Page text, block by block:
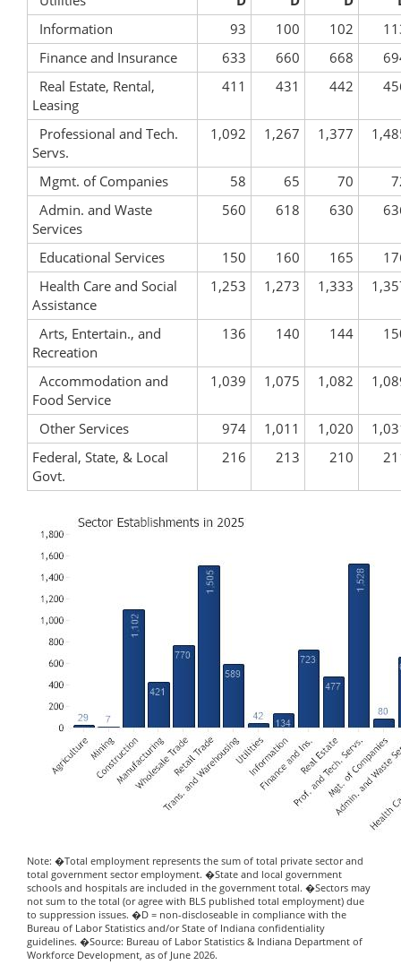
Information
93 100 102
Finance and Insurance
633 660 668
Real Estate, Rental,
Leasing
411 431 442
Professional and Tech.
Servs.
1,092 1,267 1,377
Mgmt. of Companies 58 65 70
Admin. and Waste
Services
560 618 630
Educational Services 150 160 165
Health Care and Social
Assistance
1,253 1,273 1,333
Arts, Entertain., and
Recreation
136 140 144
Accommodation and
Food Service
1,039 1,075 1,082
Other Services 974 1,011 1,020
Federal, State, & Local
Govt.
216 213 210
Note: �Total employment represents the sum of total private sector and
total government sector employment. �State and local government
schools and hospitals are included in the government total. �Sectors may
not sum to the total (or agree with BLS published total employment) due
to suppression issues. �D = non-discloseable in compliance with the
Bureau of Labor Statistics and/or State of Indiana confidentiality
guidelines. �Source: Bureau of Labor Statistics & Indiana Department of
Workforce Development, as of June 2026.